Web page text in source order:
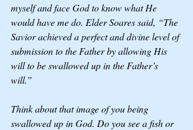
myself and face God to know what He
would have me do. Elder Soares said, “The
Savior achieved a perfect and divine level of
submission to the Father by allowing His
will to be swallowed up in the Father’s
will.”
Think about that image of you being
swallowed up in God. Do you see a fish or